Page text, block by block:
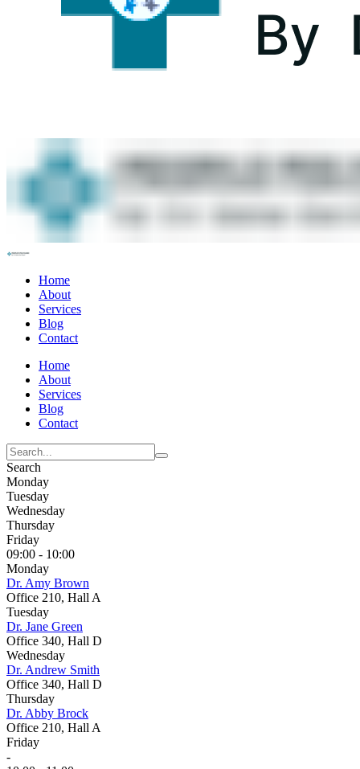
Home
About
Services
Blog
Contact
Home
About
Services
Blog
Contact
Search
Monday
Tuesday
Wednesday
Thursday
Friday
09:00 - 10:00
Monday
Dr. Amy Brown
Office 210, Hall A
Tuesday
Dr. Jane Green
Office 340, Hall D
Wednesday
Dr. Andrew Smith
Office 340, Hall D
Thursday
Dr. Abby Brock
Office 210, Hall A
Friday
-